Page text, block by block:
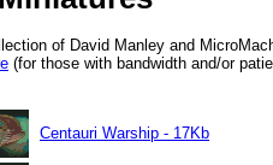
of David Manley and
(for those with bandwidth and/or
Centauri Warship - 17Kb